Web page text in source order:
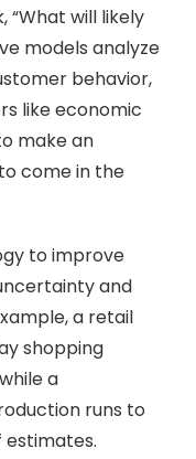
“What will likely
models analyze
behavior,
like economic
make an
come in the
to improve
and
a retail
shopping
a
runs to